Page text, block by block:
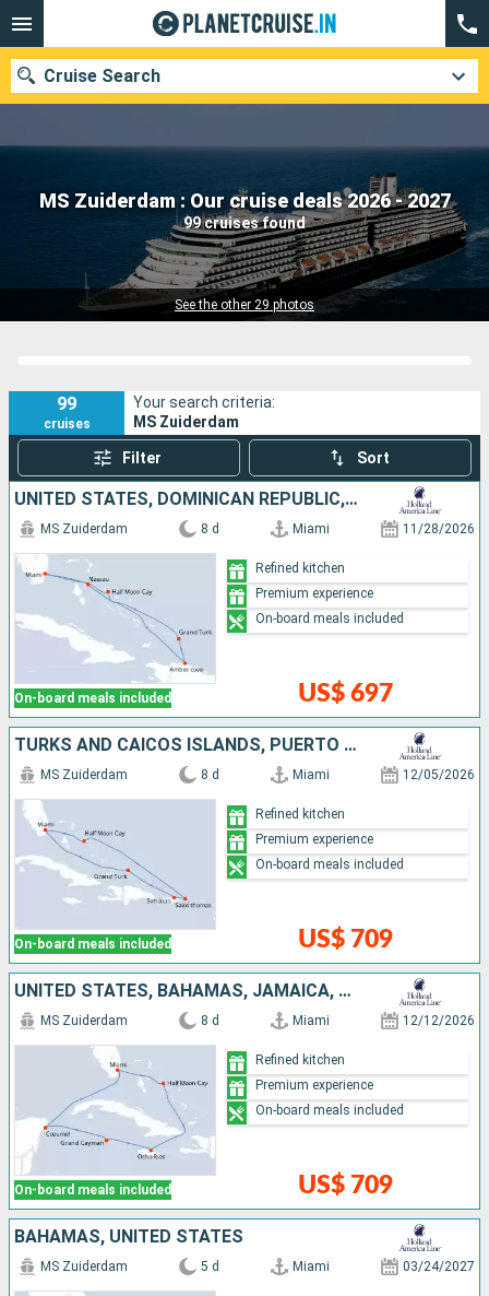
MS Zuiderdam : Our cruise deals 2026 - 2027
99 cruises found
See the other 29 photos
Cruise Search
Our destinations
Departure month
Cruise lines
99
cruises
Your search criteria:
MS Zuiderdam
Filter Sort
UNITED STATES, DOMINICAN REPUBLIC, TURKS AND CAICOS ISLANDS, BAHAMAS
On-board meals included
MS Zuiderdam 8 d Miami 11/28/2026
US$ 697
Refined kitchen
Premium experience
On-board meals included
TURKS AND CAICOS ISLANDS, PUERTO RICO, SAINT THOMAS, BAHAMAS, UNITED STATES
On-board meals included
MS Zuiderdam 8 d Miami 12/05/2026
US$ 709
Refined kitchen
Premium experience
On-board meals included
UNITED STATES, BAHAMAS, JAMAICA, CAYMAN ISLANDS, MEXICO
On-board meals included
MS Zuiderdam 8 d Miami 12/12/2026
US$ 709
Refined kitchen
Premium experience
On-board meals included
BAHAMAS, UNITED STATES
MS Zuiderdam 5 d Miami 03/24/2027